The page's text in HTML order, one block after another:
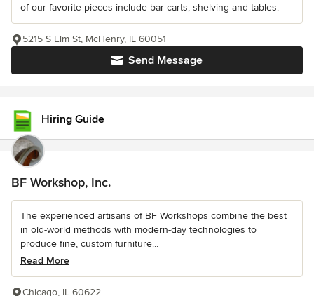
of our favorite pieces include bar carts, shelving and tables.
Send Message
5215 S Elm St, McHenry, IL 60051
Hiring Guide
BF Workshop, Inc.
The experienced artisans of BF Workshops combine the best
in old-world methods with modern-day technologies to
produce fine, custom furniture...
Read More
Chicago, IL 60622